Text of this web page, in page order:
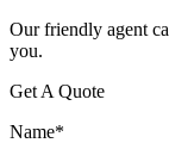
Our friendly agent
you.
Get A Quote
Name*